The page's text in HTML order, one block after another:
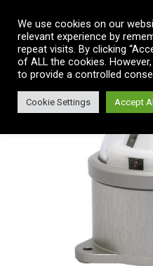
We use cookies on our
relevant experience by
repeat visits. By clicking
of ALL the cookies.
to provide a controlled
Cookie Settings Accept All